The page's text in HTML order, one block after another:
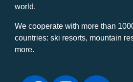
world.
We cooperate with more than
countries: ski resorts, mountain
more.